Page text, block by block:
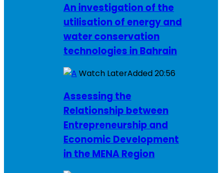
An investigation of the
utilisation of energy and
water conservation
technologies in Bahrain
Watch LaterAdded20:56
Assessing the
Relationship between
Entrepreneurship and
Economic Development
in the MENA Region